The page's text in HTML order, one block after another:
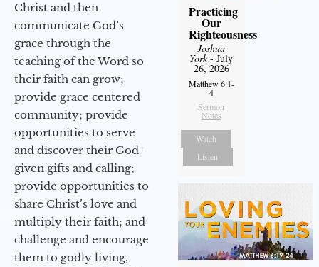
Christ and then
communicate God’s
grace through the
teaching of the Word so
their faith can grow;
provide grace centered
community; provide
opportunities to serve
and discover their God-
given gifts and calling;
provide opportunities to
share Christ’s love and
multiply their faith; and
challenge and encourage
them to godly living,
Practicing
Our
Righteousness
Joshua
York- July
26, 2026
Matthew 6:1-
4
Sermon
Notes
Watch
Listen